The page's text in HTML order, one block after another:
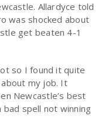
Allardyce told
was shocked about
get beaten 4-1
so I found it quite
my job. It
Newcastle’s best
bad spell not winning